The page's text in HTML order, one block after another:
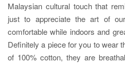
Malaysian cultural touch that
just to appreciate the art of
comfortable while indoors and
Definitely a piece for you to wear
of 100% cotton, they are